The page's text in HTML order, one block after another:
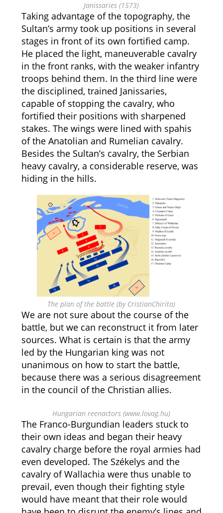
Janissaries (1573)
Taking advantage of the topography, the
Sultan’s army took up positions in several
stages in front of its own fortified camp.
He placed the light, maneuverable cavalry
in the front ranks, with the weaker infantry
troops behind them. In the third line were
the disciplined, trained Janissaries,
capable of stopping the cavalry, who
fortified their positions with sharpened
stakes. The wings were lined with spahis
of the Anatolian and Rumelian cavalry.
Besides the Sultan’s cavalry, the Serbian
heavy cavalry, a considerable reserve, was
hiding in the hills.
The plan of the battle (by CristianChirita)
We are not sure about the course of the
battle, but we can reconstruct it from later
sources. What is certain is that the army
led by the Hungarian king was not
unanimous on how to start the battle,
because there was a serious disagreement
in the council of the Christian allies.
Hungarian reenactors (www.lovag.hu)
The Franco-Burgundian leaders stuck to
their own ideas and began their heavy
cavalry charge before the royal armies had
even developed. The Székelys and the
cavalry of Wallachia were thus unable to
prevail, even though their fighting style
would have meant that their role would